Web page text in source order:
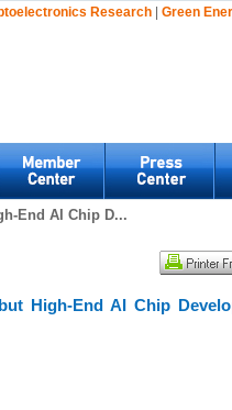
Research | Green
End AI Chip D...
High-End AI Chip